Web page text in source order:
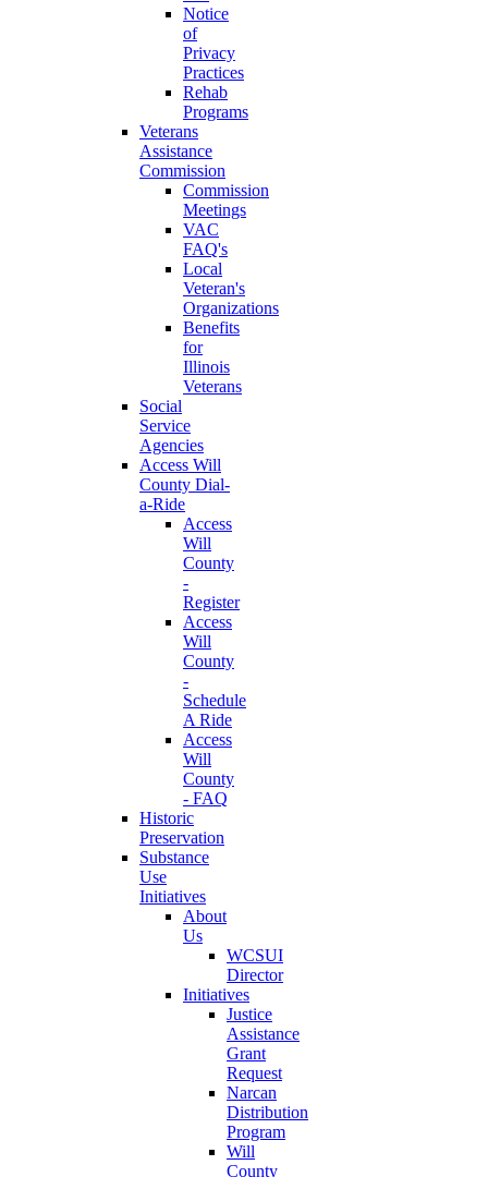
Notice
of
Privacy
Practices
Rehab
Programs
Veterans
Assistance
Commission
Commission
Meetings
VAC
FAQ's
Local
Veteran's
Organizations
Benefits
for
Illinois
Veterans
Social
Service
Agencies
Access Will
County Dial-
a-Ride
Access
Will
County
-
Register
Access
Will
County
-
Schedule
A Ride
Access
Will
County
- FAQ
Historic
Preservation
Substance
Use
Initiatives
About
Us
WCSUI
Director
Initiatives
Justice
Assistance
Grant
Request
Narcan
Distribution
Program
Will
County